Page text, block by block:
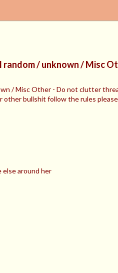
random / unknown / Misc
/ Misc Other - Do not clutter
bullshit follow the rules
else around her